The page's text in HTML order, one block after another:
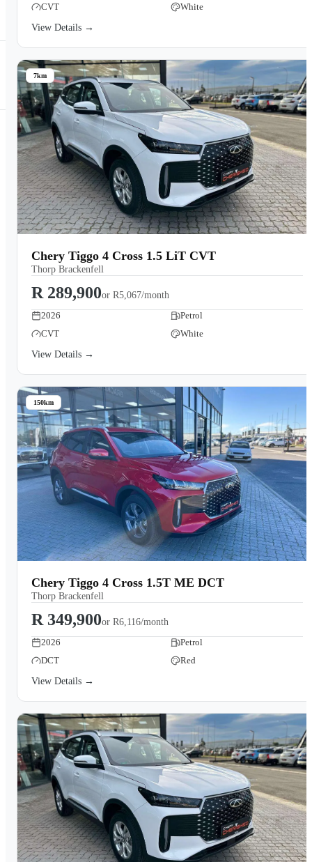
CVT
White
View Details →
7km
Chery Tiggo 4 Cross 1.5 LiT CVT
Thorp Brackenfell
R 289,900or R5,067/month
2026
Petrol
CVT
White
View Details →
150km
Chery Tiggo 4 Cross 1.5T ME DCT
Thorp Brackenfell
R 349,900or R6,116/month
2026
Petrol
DCT
Red
View Details →